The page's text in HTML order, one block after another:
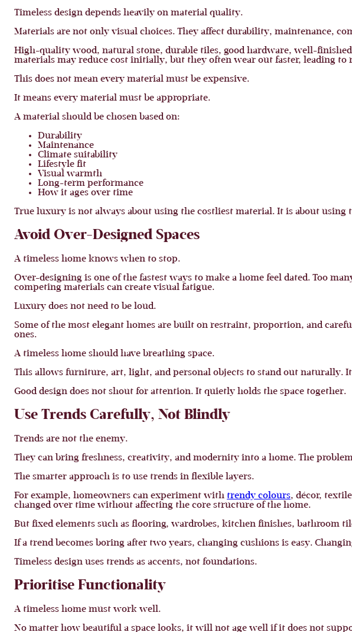
Timeless design depends heavily on material quality.
Materials are not only visual choices. They affect durability, maintenance,
High-quality wood, natural stone, durable tiles, good hardware, well-
materials may reduce cost initially, but they often wear out faster, leading to
This does not mean every material must be expensive.
It means every material must be appropriate.
A material should be chosen based on:
Durability
Maintenance
Climate suitability
Lifestyle fit
Visual warmth
Long-term performance
How it ages over time
True luxury is not always about using the costliest material. It is about
Avoid Over-Designed Spaces
A timeless home knows when to stop.
Over-designing is one of the fastest ways to make a home feel dated. Too
competing materials can create visual fatigue.
Luxury does not need to be loud.
Some of the most elegant homes are built on restraint, proportion, and
ones.
A timeless home should have breathing space.
This allows furniture, art, light, and personal objects to stand out naturally.
Good design does not shout for attention. It quietly holds the space together.
Use Trends Carefully, Not Blindly
Trends are not the enemy.
They can bring freshness, creativity, and modernity into a home. The
The smarter approach is to use trends in flexible layers.
For example, homeowners can experiment with trendy colours, décor,
changed over time without affecting the core structure of the home.
But fixed elements such as flooring, wardrobes, kitchen finishes, bathroom
If a trend becomes boring after two years, changing cushions is easy.
Timeless design uses trends as accents, not foundations.
Prioritise Functionality
A timeless home must work well.
No matter how beautiful a space looks, it will not age well if it does not